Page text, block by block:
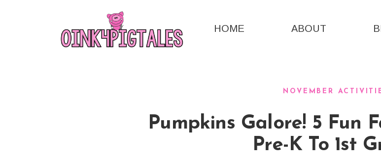
HOME ABOUT
NOVEMBER
Pumpkins Galore! 5 Fun
Pre-K To 1st